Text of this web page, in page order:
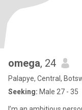
omega, 24
Palapye, Central,
Seeking: Male 27 - 35